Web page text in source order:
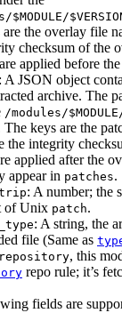
$MODULE/
the overlay file
checksum of the
applied before
: A JSON object
archive. The
/modules/
keys are the
the integrity
applied after the
appear in patches.
: A number; the
of Unix patch.
: A string, the
file (Same as
, this
repo rule; it’s
fields are